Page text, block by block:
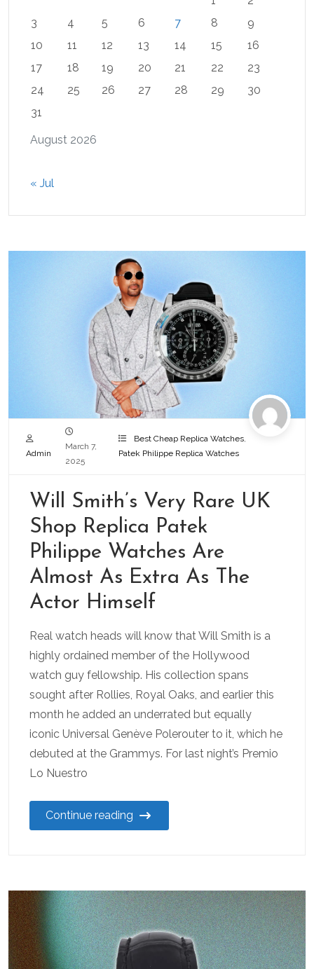
Admin
March 7,
2025
Best Cheap Replica Watches,
Patek Philippe Replica Watches
Will Smith’s Very Rare UK
Shop Replica Patek
Philippe Watches Are
Almost As Extra As The
Actor Himself
Real watch heads will know that Will Smith is a
highly ordained member of the Hollywood
watch guy fellowship. His collection spans
sought after Rollies, Royal Oaks, and earlier this
month he added an underrated but equally
iconic Universal Genève Polerouter to it, which he
debuted at the Grammys. For last night’s Premio
Lo Nuestro
Continue reading
August 2026
3
4 5 6 7 8
9
10
11 12 13 14 15
16
17
18 19 20 21 22
23
24
25 26 27 28 29
30
31
« Jul